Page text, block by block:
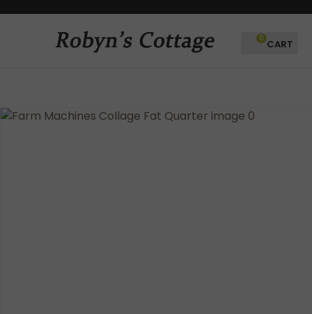
Favourites
Login / Register
0
QUESTIONS?
CLOSE